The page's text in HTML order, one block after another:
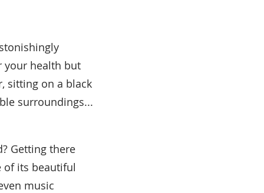
your health but
sitting on a black
surroundings...
Getting there
of its beautiful
music